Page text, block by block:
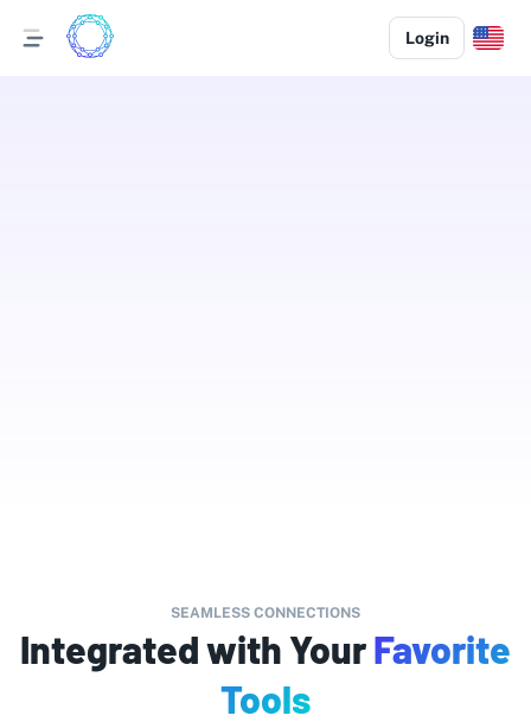
Login
SEAMLESS CONNECTIONS
Integrated with YourFavorite
Tools